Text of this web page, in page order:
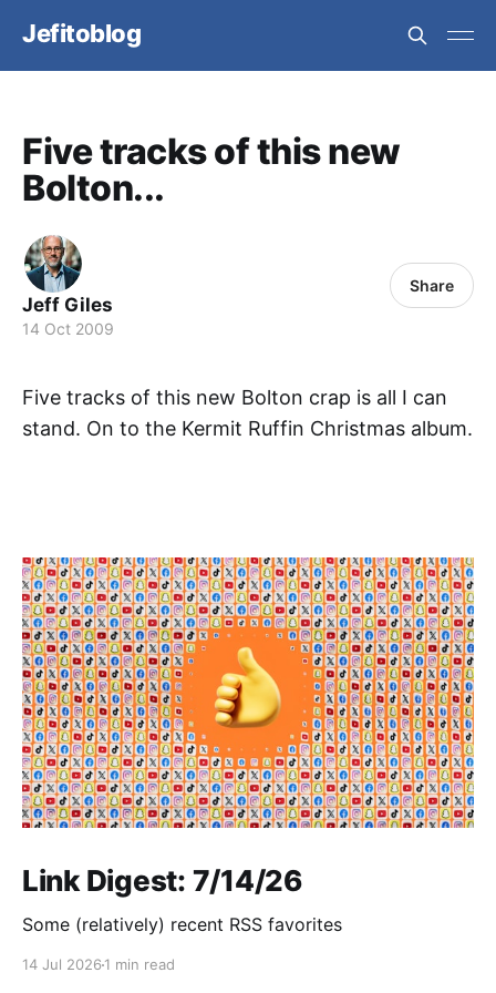
Jefitoblog
Five tracks of this new
Bolton...
Jeff Giles
14 Oct 2009
Share
Five tracks of this new Bolton crap is all I can
stand. On to the Kermit Ruffin Christmas album.
Link Digest: 7/14/26
Some (relatively) recent RSS favorites
14 Jul 2026 1 min read